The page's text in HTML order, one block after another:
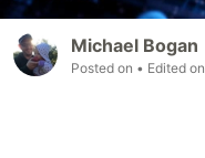
Michael Bogan
Posted on • Edited on